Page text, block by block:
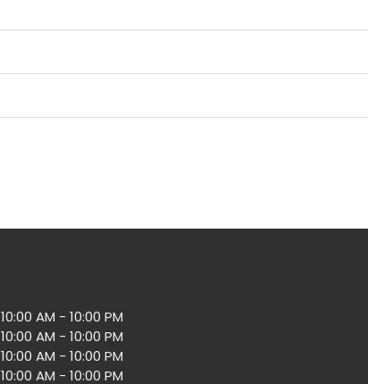
10:00 AM - 10:00 PM
10:00 AM - 10:00 PM
10:00 AM - 10:00 PM
10:00 AM - 10:00 PM